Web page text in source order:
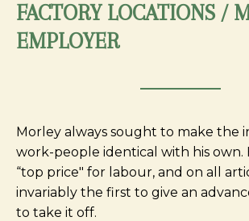
FACTORY LOCATIONS /
EMPLOYER
Morley always sought to make the
work-people identical with his own.
“top price" for labour, and on all
invariably the first to give an
to take it off.